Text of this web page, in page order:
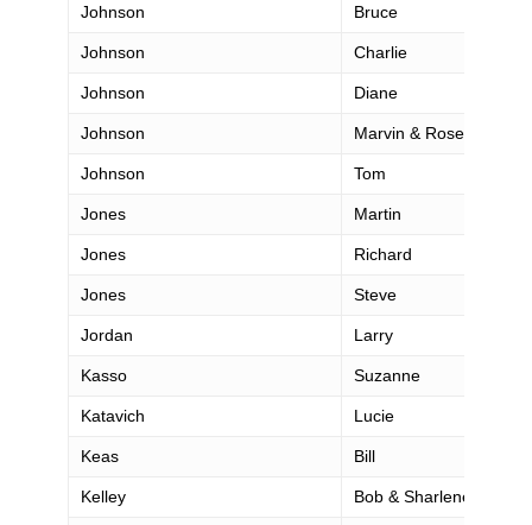
Johnson Bruce
Johnson Charlie
Johnson Diane
Johnson Marvin & Rosemarie
Johnson Tom
Jones Martin
Jones Richard
Jones Steve
Jordan Larry
Kasso Suzanne
Katavich Lucie
Keas Bill
Kelley Bob & Sharlene